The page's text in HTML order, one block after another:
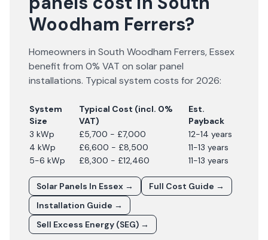
Woodham Ferrers?
Homeowners in South Woodham Ferrers,Essex
benefit from 0% VAT on solar panel
installations. Typical system costs for2026:
System
Size
Typical Cost (incl. 0%
VAT)
Est.
Payback
3 kWp
£5,700 - £7,000
12-14 years
4 kWp
£6,600 - £8,500
11-13 years
5-6 kWp
£8,300 - £12,460 11-13 years
Solar Panels In Essex →
Full Cost Guide →
Installation Guide →
Sell Excess Energy (SEG) →